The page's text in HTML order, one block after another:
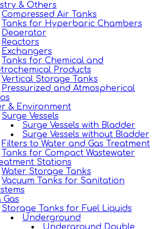
& Others
Compressed Air Tanks
Tanks for Hyperbaric Chambers
Deaerator
Reactors
Exchangers
Tanks for Chemical and
Products
Vertical Storage Tanks
Pressurized and Atmospherical
& Environment
Surge Vessels
Surge Vessels with Bladder
Surge Vessels without Bladder
Filters to Water and Gas Treatment
Tanks for Compact Wastewater
Stations
Water Storage Tanks
Vacuum Tanks for Sanitation
Gas
Storage Tanks for Fuel Liquids
Underground
Underground Double